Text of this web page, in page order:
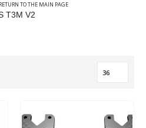
TO THE MAIN PAGE
T3M V2